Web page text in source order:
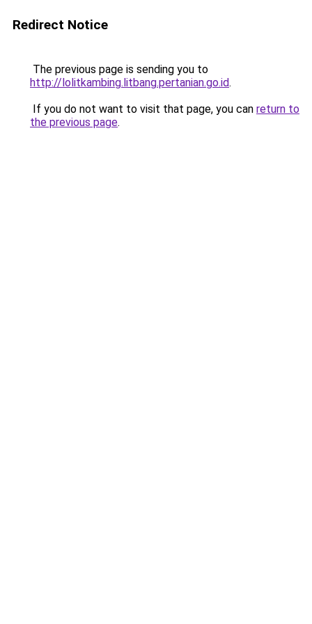
Redirect Notice
The previous page is sending you to
http://lolitkambing.litbang.pertanian.go.id.
If you do not want to visit that page, you can return to
the previous page.